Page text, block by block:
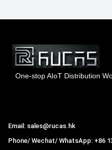
One-stop AIoT Distribution
Email: sales@rucas.hk
Phone/ Wechat/ WhatsApp: +86